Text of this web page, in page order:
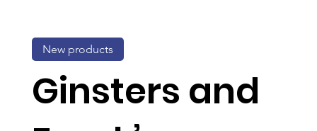
Ginsters and
New products